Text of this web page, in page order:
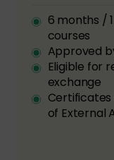
6 months /
courses
Approved
Eligible for
exchange
of External